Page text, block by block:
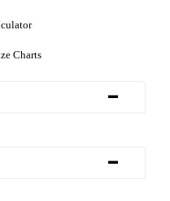
Charts
-
-